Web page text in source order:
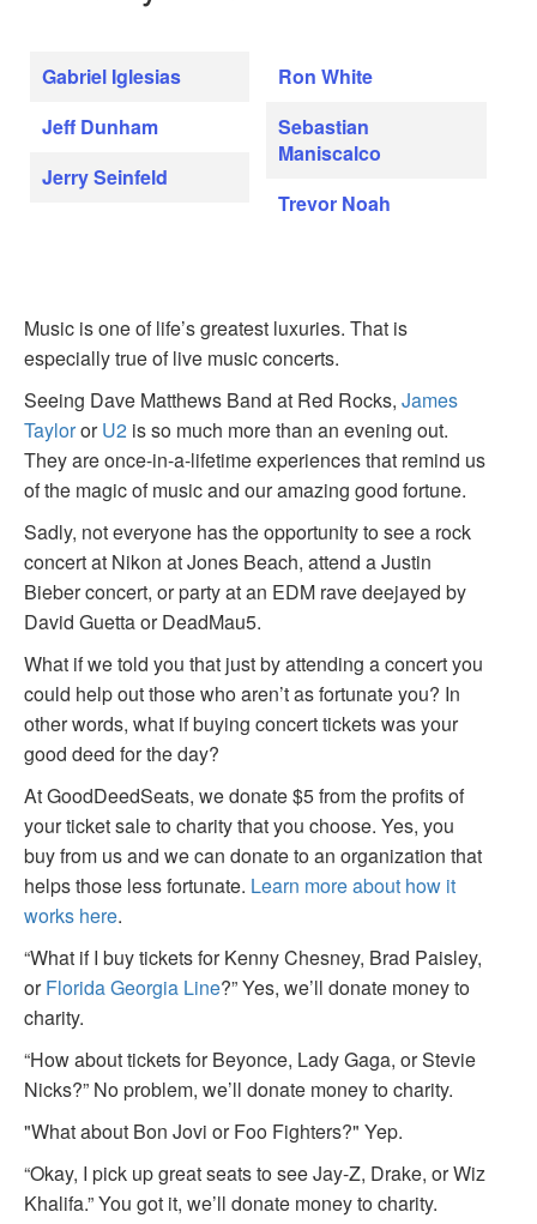
Gabriel Iglesias
Jeff Dunham
Jerry Seinfeld
Ron White
Sebastian
Maniscalco
Trevor Noah
Music is one of life’s greatest luxuries. That is
especially true of live music concerts.
Seeing Dave Matthews Band at Red Rocks, James
TaylororU2 is so much more than an evening out.
They are once-in-a-lifetime experiences that remind us
of the magic of music and our amazing good fortune.
Sadly, not everyone has the opportunity to see a rock
concert at Nikon at Jones Beach, attend a Justin
Bieber concert, or party at an EDM rave deejayed by
David Guetta or DeadMau5.
What if we told you that just by attending a concert you
could help out those who aren’t as fortunate you? In
other words, what if buying concert tickets was your
good deed for the day?
At GoodDeedSeats, we donate $5 from the profits of
your ticket sale to charity that you choose. Yes, you
buy from us and we can donate to an organization that
helps those less fortunate. Learn more about how it
works here.
“What if I buy tickets for Kenny Chesney, Brad Paisley,
orFlorida Georgia Line?” Yes, we’ll donate money to
charity.
“How about tickets for Beyonce, Lady Gaga, or Stevie
Nicks?” No problem, we’ll donate money to charity.
"What about Bon Jovi or Foo Fighters?" Yep.
“Okay, I pick up great seats to see Jay-Z, Drake, or Wiz
Khalifa.” You got it, we’ll donate money to charity.